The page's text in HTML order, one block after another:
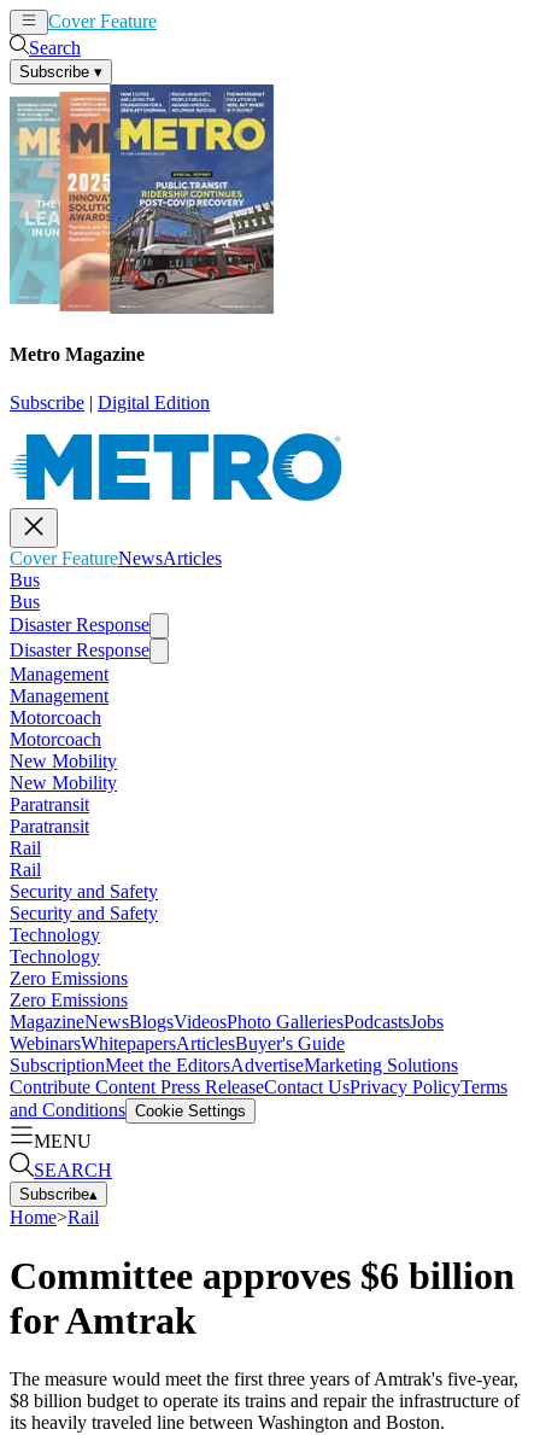
Cover Feature
Search
Subscribe ▾
Metro Magazine
Subscribe | Digital Edition
Cover FeatureNewsArticles
Bus
Bus
Disaster Response
Disaster Response
Management
Management
Motorcoach
Motorcoach
New Mobility
New Mobility
Paratransit
Paratransit
Rail
Rail
Security and Safety
Security and Safety
Technology
Technology
Zero Emissions
Zero Emissions
MagazineNewsBlogsVideosPhoto GalleriesPodcastsJobs
WebinarsWhitepapersArticlesBuyer's Guide
SubscriptionMeet the EditorsAdvertiseMarketing Solutions
Contribute Content Press ReleaseContact UsPrivacy PolicyTerms
and Conditions Cookie Settings
MENU
SEARCH
Subscribe▴
Home>Rail
Committee approves $6 billion
for Amtrak
The measure would meet the first three years of Amtrak's five-year,
$8 billion budget to operate its trains and repair the infrastructure of
its heavily traveled line between Washington and Boston.